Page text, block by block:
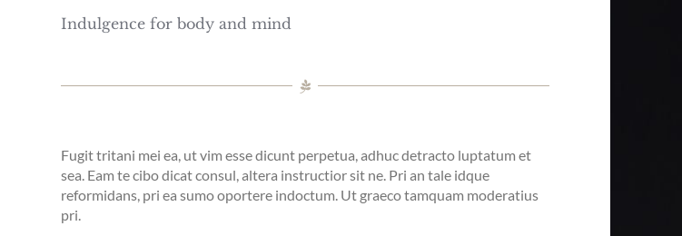
Indulgence for body and mind
Fugit tritani mei ea, ut vim esse dicunt perpetua, adhuc detracto luptatum et
sea. Eam te cibo dicat consul, altera instructior sit ne. Pri an tale idque
reformidans, pri ea sumo oportere indoctum. Ut graeco tamquam moderatius
pri.